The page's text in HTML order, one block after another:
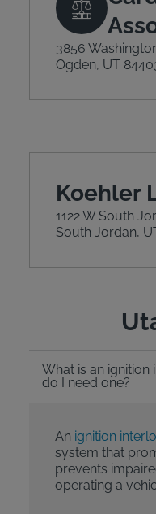
3856
Ogden, UT
Koehler
1122 W South
South Jordan,
What is an ignition
do I need one?
An ignition
system that
prevents
operating a